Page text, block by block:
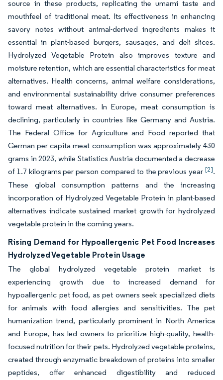
source in these products, replicating the umami taste and
mouthfeel of traditional meat. Its effectiveness in enhancing
savory notes without animal-derived ingredients makes it
essential in plant-based burgers, sausages, and deli slices.
Hydrolyzed Vegetable Protein also improves texture and
moisture retention, which are essential characteristics for meat
alternatives. Health concerns, animal welfare considerations,
and environmental sustainability drive consumer preferences
toward meat alternatives. In Europe, meat consumption is
declining, particularly in countries like Germany and Austria.
The Federal Office for Agriculture and Food reported that
German per capita meat consumption was approximately 430
grams in 2023, while Statistics Austria documented a decrease
of 1.7 kilograms per person compared to the previous year [2].
These global consumption patterns and the increasing
incorporation of Hydrolyzed Vegetable Protein in plant-based
alternatives indicate sustained market growth for hydrolyzed
vegetable protein in the coming years.
Rising Demand for Hypoallergenic Pet Food Increases
Hydrolyzed Vegetable Protein Usage
The global hydrolyzed vegetable protein market is
experiencing growth due to increased demand for
hypoallergenic pet food, as pet owners seek specialized diets
for animals with food allergies and sensitivities. The pet
humanization trend, particularly prominent in North America
and Europe, has led owners to prioritize high-quality, health-
focused nutrition for their pets. Hydrolyzed vegetable proteins,
created through enzymatic breakdown of proteins into smaller
peptides, offer enhanced digestibility and reduced